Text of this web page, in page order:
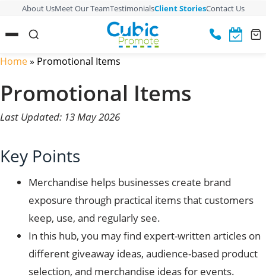
About UsMeet Our TeamTestimonialsClient StoriesContact Us
Home» Promotional Items
Promotional Items
Last Updated: 13 May 2026
Key Points
Merchandise helps businesses create brand
exposure through practical items that customers
keep, use, and regularly see.
In this hub, you may find expert-written articles on
different giveaway ideas, audience-based product
selection, and merchandise ideas for events.